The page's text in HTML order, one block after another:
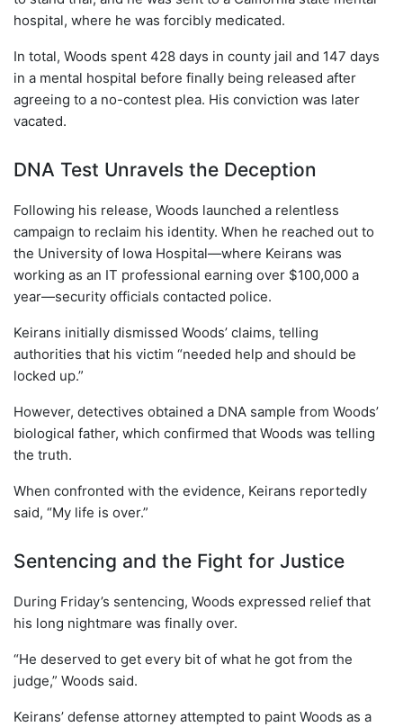
hospital, where he was forcibly medicated.
In total, Woods spent 428 days in county jail and 147 days
in a mental hospital before finally being released after
agreeing to a no-contest plea. His conviction was later
vacated.
DNA Test Unravels the Deception
Following his release, Woods launched a relentless
campaign to reclaim his identity. When he reached out to
the University of Iowa Hospital—where Keirans was
working as an IT professional earning over $100,000 a
year—security officials contacted police.
Keirans initially dismissed Woods’ claims, telling
authorities that his victim “needed help and should be
locked up.”
However, detectives obtained a DNA sample from Woods’
biological father, which confirmed that Woods was telling
the truth.
When confronted with the evidence, Keirans reportedly
said, “My life is over.”
Sentencing and the Fight for Justice
During Friday’s sentencing, Woods expressed relief that
his long nightmare was finally over.
“He deserved to get every bit of what he got from the
judge,” Woods said.
Keirans’ defense attorney attempted to paint Woods as a